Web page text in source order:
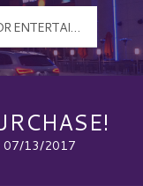
07/13/2017